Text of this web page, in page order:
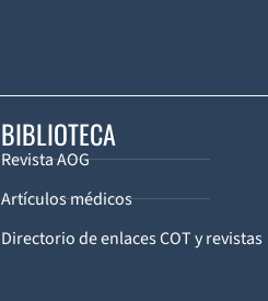
BIBLIOTECA
Revista AOG
Artículos médicos
Directorio de enlaces COT y revistas